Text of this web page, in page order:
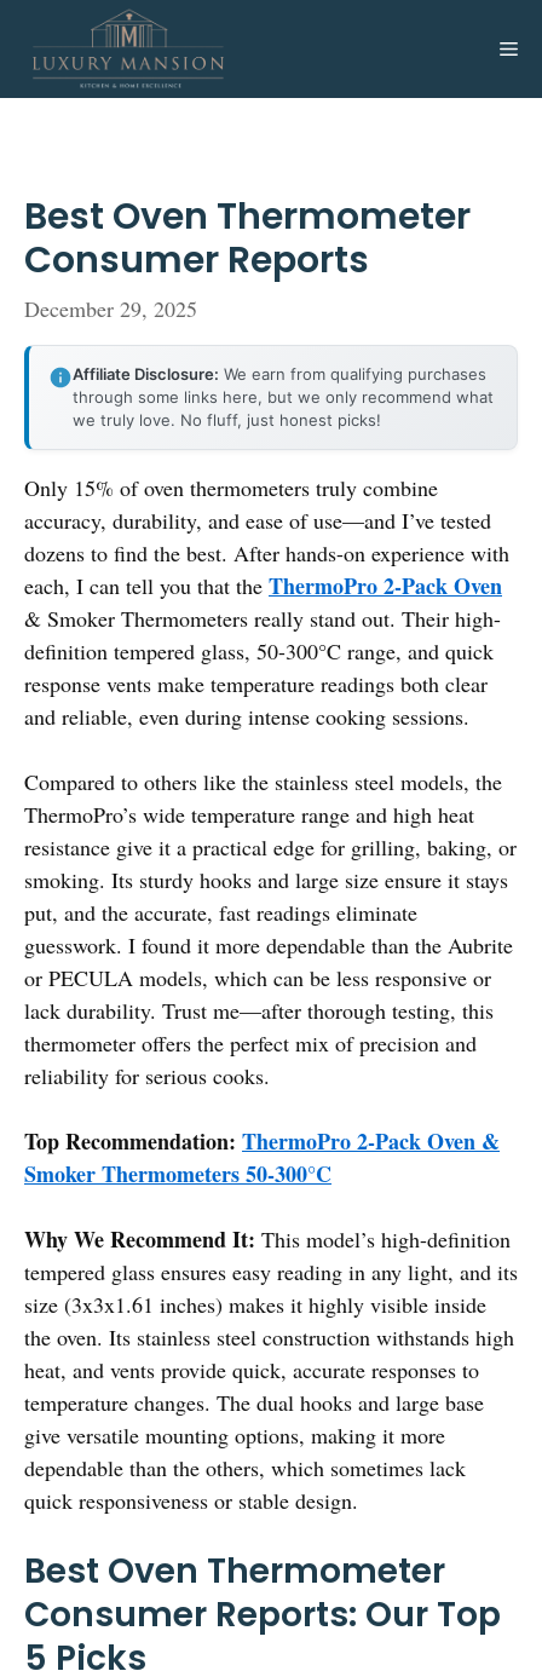
content
Best Oven Thermometer
Consumer Reports
December 29, 2025
Affiliate Disclosure: We earn from qualifying purchases
through some links here, but we only recommend what
we truly love. No fluff, just honest picks!
Only 15% of oven thermometers truly combine
accuracy, durability, and ease of use—and I’ve tested
dozens to find the best. After hands-on experience with
each, I can tell you that the ThermoPro 2-Pack Oven
& Smoker Thermometers really stand out. Their high-
definition tempered glass, 50-300°C range, and quick
response vents make temperature readings both clear
and reliable, even during intense cooking sessions.
Compared to others like the stainless steel models, the
ThermoPro’s wide temperature range and high heat
resistance give it a practical edge for grilling, baking, or
smoking. Its sturdy hooks and large size ensure it stays
put, and the accurate, fast readings eliminate
guesswork. I found it more dependable than the Aubrite
or PECULA models, which can be less responsive or
lack durability. Trust me—after thorough testing, this
thermometer offers the perfect mix of precision and
reliability for serious cooks.
Top Recommendation: ThermoPro 2-Pack Oven &
Smoker Thermometers 50-300°C
Why We Recommend It: This model’s high-definition
tempered glass ensures easy reading in any light, and its
size (3x3x1.61 inches) makes it highly visible inside
the oven. Its stainless steel construction withstands high
heat, and vents provide quick, accurate responses to
temperature changes. The dual hooks and large base
give versatile mounting options, making it more
dependable than the others, which sometimes lack
quick responsiveness or stable design.
Best Oven Thermometer
Consumer Reports: Our Top
5 Picks